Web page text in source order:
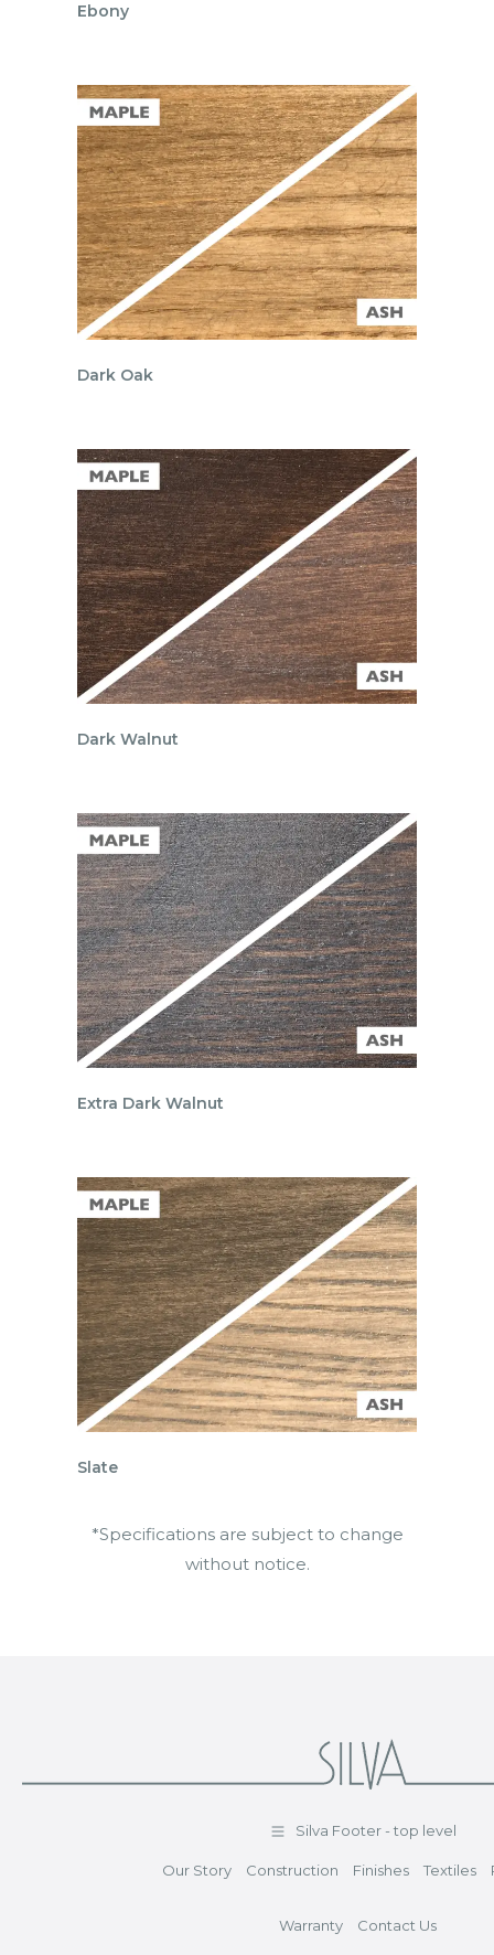
Ebony
Dark Oak
Dark Walnut
Extra Dark Walnut
Slate
*Specifications are subject to change
without notice.
Silva Footer - top level
Our Story Construction Finishes Textiles
Warranty Contact Us